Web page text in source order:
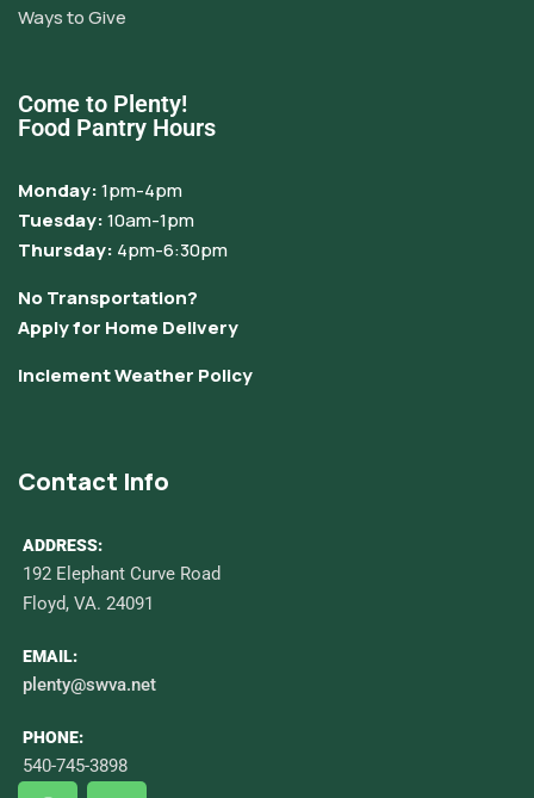
Ways to Give
Come to Plenty!
Food Pantry Hours
Monday:1pm-4pm
Tuesday:10am-1pm
Thursday: 4pm-6:30pm
No Transportation?
Apply for Home Delivery
Inclement Weather Policy
Contact Info
ADDRESS:
192 Elephant Curve Road
Floyd, VA. 24091
EMAIL:
plenty@swva.net
PHONE:
540-745-3898